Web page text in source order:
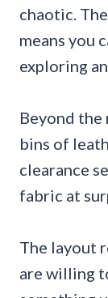
chaotic.
means you
exploring
Beyond the
bins of
clearance
fabric at
The layout
are willing